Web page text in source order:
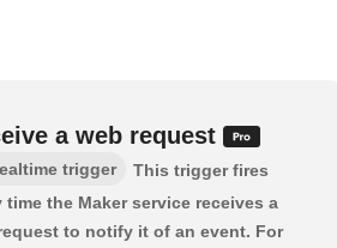
a web request
trigger
This trigger fires
time the Maker service receives a
to notify it of an event. For